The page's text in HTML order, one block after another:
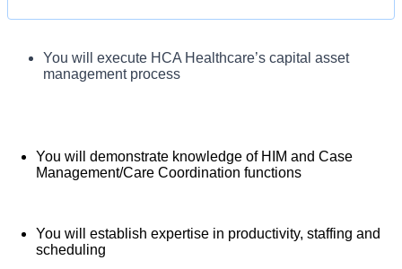
nation’s leading providers of healthcare services,
Good Samaritan Hospital team where excellence
Benefits
What you will do in this role:
You will demonstrate understanding of application of
healthcare finance to impact clinical and financial
results
You will execute HCA Healthcare’s capital asset
management process
You will demonstrate knowledge of HIM and Case
Management/Care Coordination functions
You will establish expertise in productivity, staffing and
scheduling